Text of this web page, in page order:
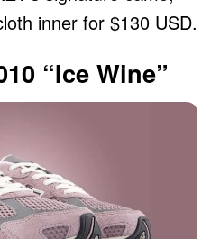
inner for $130 USD.
“Ice Wine”